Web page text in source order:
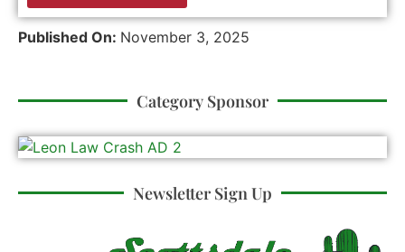
Published On: November 3, 2025
Category Sponsor
Newsletter Sign Up